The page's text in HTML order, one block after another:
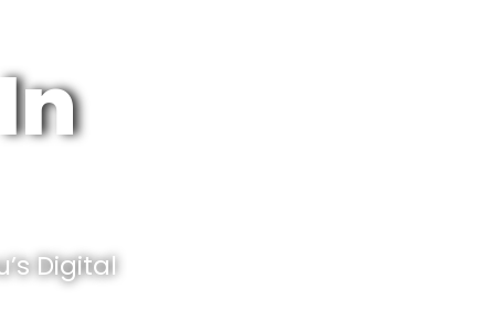
Digital